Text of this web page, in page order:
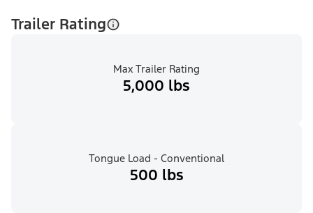
Trailer Rating
Max Trailer Rating
5,000 lbs
Tongue Load - Conventional
500 lbs